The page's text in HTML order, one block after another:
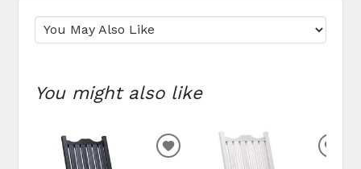
You might also like
ADD TO WISHLIST